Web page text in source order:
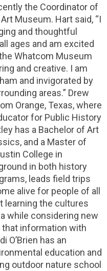
the Coordinator of
Museum. Hart said, “I
and thoughtful
ages and am excited
Whatcom Museum
and creative. I am
and invigorated by
areas.” Drew
Orange, Texas, where
for Public History
has a Bachelor of Art
and a Master of
College in
in both history
leads field trips
alive for people of all
learning the cultures
while considering new
that information with
O’Brien has an
education and
outdoor nature school